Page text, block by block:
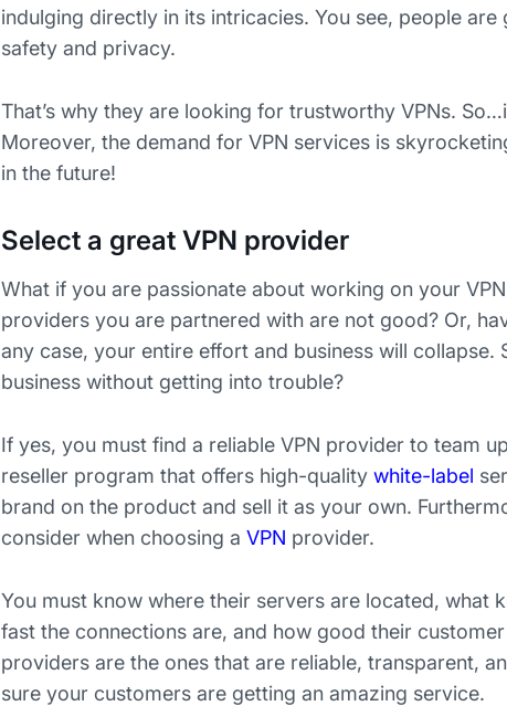
indulging directly in its intricacies. You see, people
safety and privacy.
That’s why they are looking for trustworthy VPNs.
Moreover, the demand for VPN services is
in the future!
Select a great VPN provider
What if you are passionate about working on your
providers you are partnered with are not good? Or,
any case, your entire effort and business will
business without getting into trouble?
If yes, you must find a reliable VPN provider to team
reseller program that offers high-quality white-label
brand on the product and sell it as your own.
consider when choosing a VPN provider.
You must know where their servers are located, what
fast the connections are, and how good their
providers are the ones that are reliable, transparent,
sure your customers are getting an amazing service.